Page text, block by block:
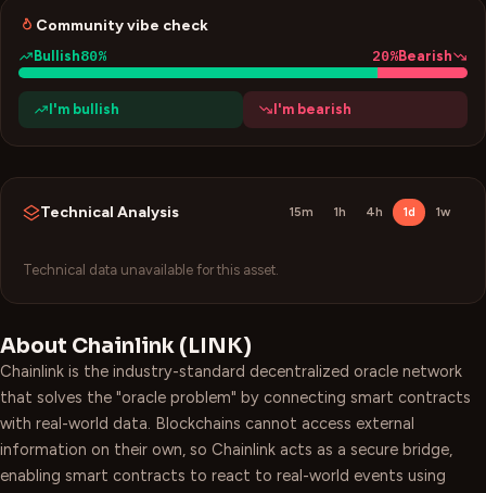
Community vibe check
Bullish80% 20%Bearish
I'm bullish I'm bearish
Technical Analysis 15m 1h 4h 1d 1w
Technical data unavailable for this asset.
About Chainlink (LINK)
Chainlink is the industry-standard decentralized oracle network
that solves the "oracle problem" by connecting smart contracts
with real-world data. Blockchains cannot access external
information on their own, so Chainlink acts as a secure bridge,
enabling smart contracts to react to real-world events using